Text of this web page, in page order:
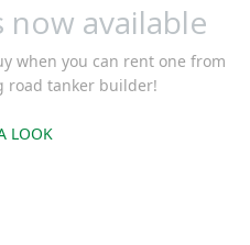
now available
when you can rent one from
road tanker builder!
LOOK